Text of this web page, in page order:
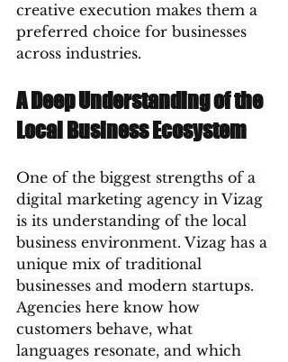
creative execution makes them a
preferred choice for businesses
across industries.
A Deep Understanding of the
Local Business Ecosystem
One of the biggest strengths of a
digital marketing agency in Vizag
is its understanding of the local
business environment. Vizag has a
unique mix of traditional
businesses and modern startups.
Agencies here know how
customers behave, what
languages resonate, and which